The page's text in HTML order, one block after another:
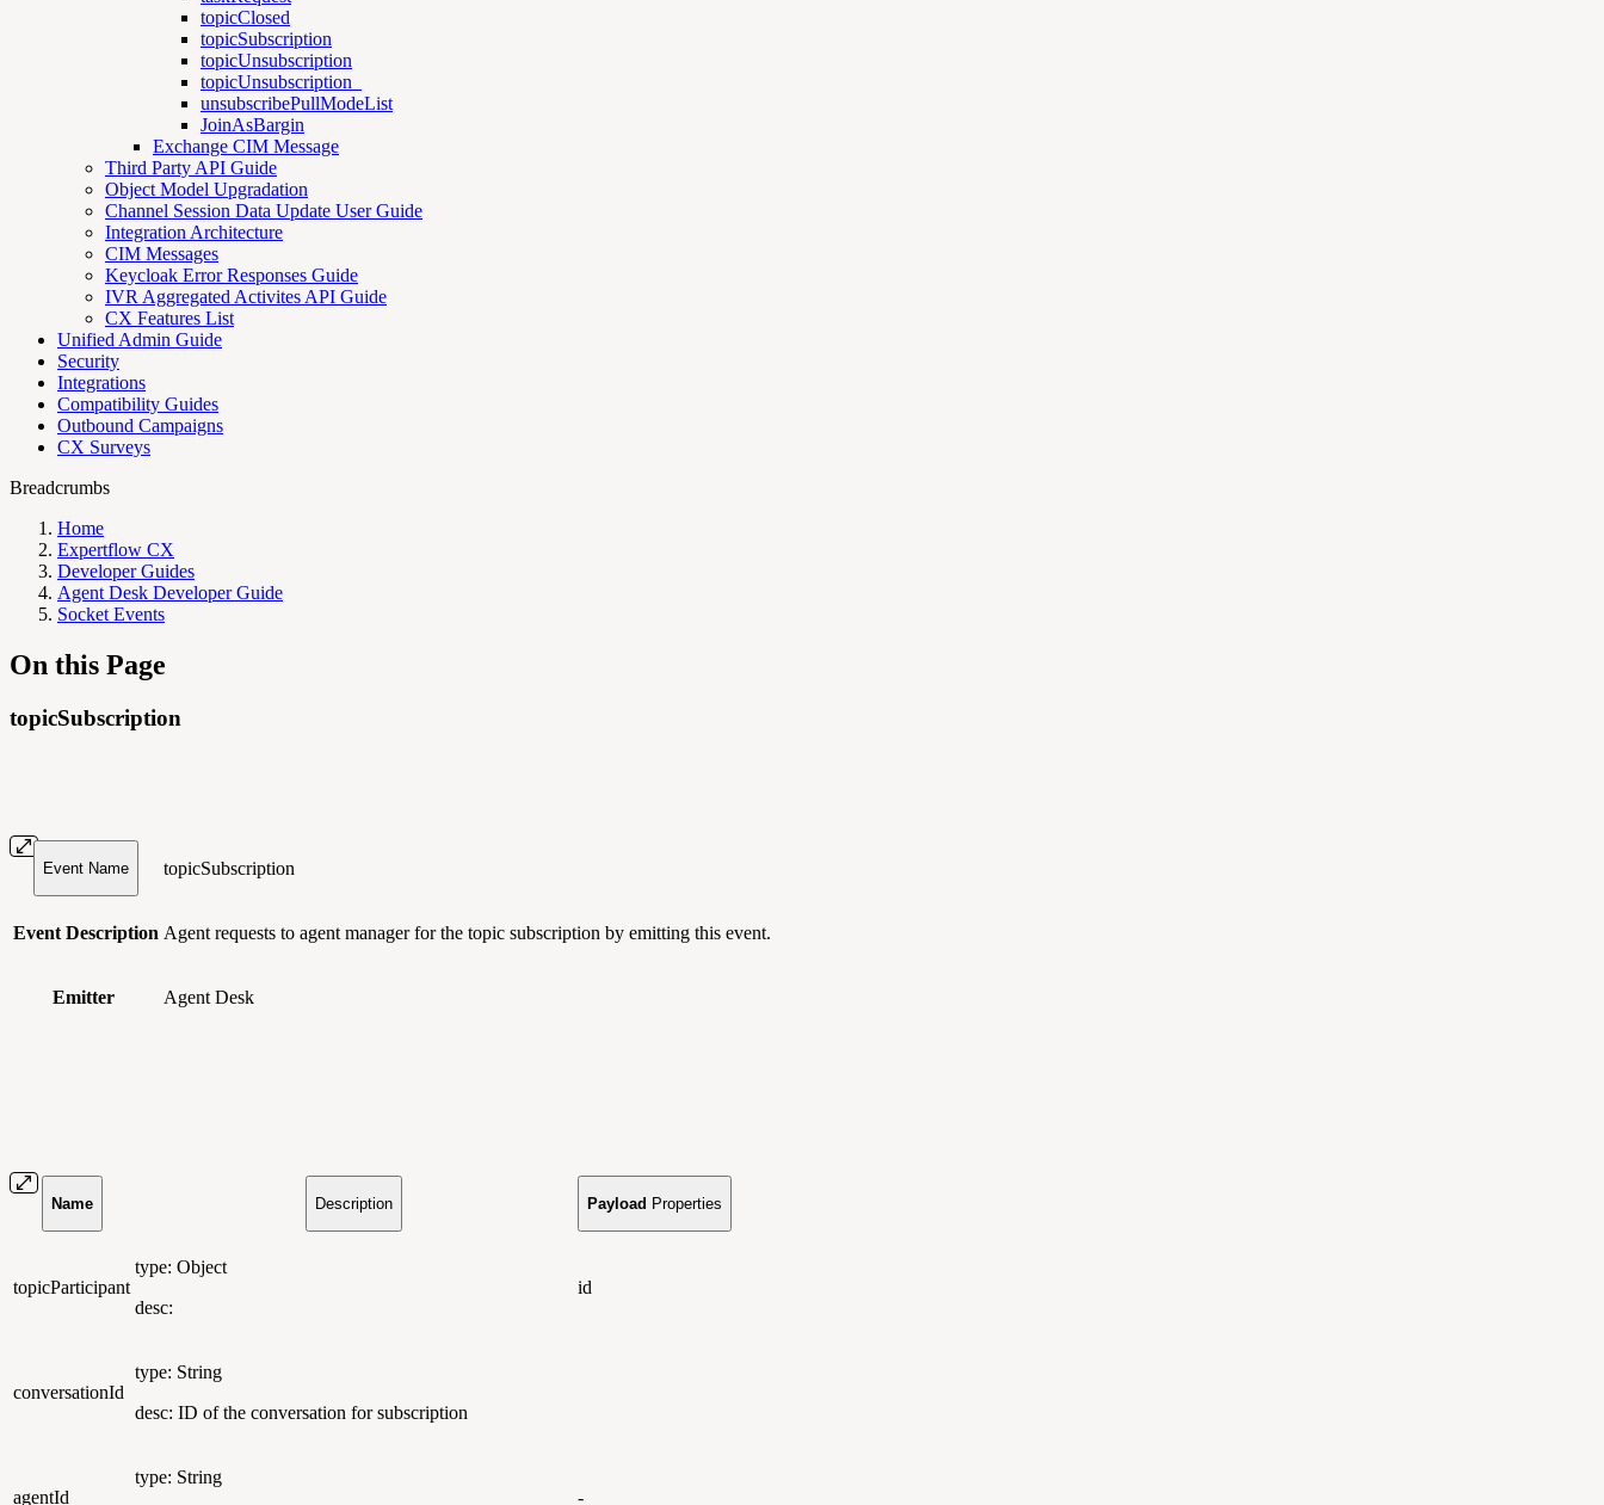
topicClosed
topicSubscription
topicUnsubscription
topicUnsubscription_
unsubscribePullModeList
JoinAsBargin
Exchange CIM Message
Third Party API Guide
Object Model Upgradation
Channel Session Data Update User Guide
Integration Architecture
CIM Messages
Keycloak Error Responses Guide
IVR Aggregated Activites API Guide
CX Features List
Unified Admin Guide
Security
Integrations
Compatibility Guides
Outbound Campaigns
CX Surveys
Breadcrumbs
Home
Expertflow CX
Developer Guides
Agent Desk Developer Guide
Socket Events
On this Page
topicSubscription
Event Name topicSubscription
Event Description Agent requests to agent manager for the topic subscription by emitting this event.
Emitter Agent Desk
Name Description Payload Properties
topicParticipant
type: Object
desc:
id
conversationId
type: String
desc: ID of the conversation for subscription
agentId
type: String
-